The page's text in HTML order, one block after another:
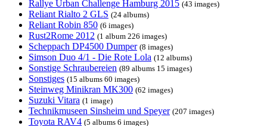
Rallye Urban Challenge Hamburg 2015 (43 images)
Reliant Rialto 2 GLS (24 albums)
Reliant Robin 850 (6 images)
Rust2Rome 2012 (1 album 226 images)
Scheppach DP4500 Dumper (8 images)
Simson Duo 4/1 - Die Rote Lola (12 albums)
Sonstige Schraubereien (89 albums 15 images)
Sonstiges (15 albums 60 images)
Steinweg Minikran MK300 (62 images)
Suzuki Vitara (1 image)
Technikmuseen Sinsheim und Speyer (207 images)
Toyota RAV4 (5 albums 6 images)